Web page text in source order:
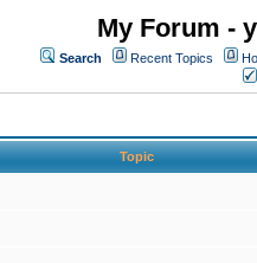
My Forum -
Search Recent Topics
Topic